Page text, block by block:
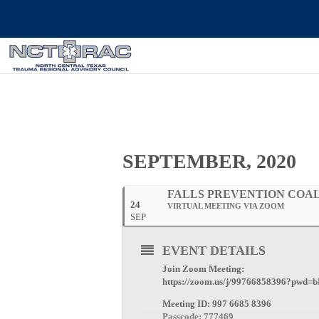
SEPTEMBER, 2020
24
SEP
FALLS PREVENTION
VIRTUAL MEETING VIA ZOOM
EVENT DETAILS
Join Zoom Meeting:
https://zoom.us/j/
Meeting ID: 997 6685 8396
Passcode: 777469